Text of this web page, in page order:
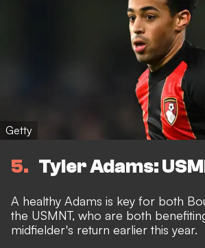
Getty
5 Tyler Adams:
A healthy Adams is key for both
the USMNT, who are both
midfielder's return earlier this year.